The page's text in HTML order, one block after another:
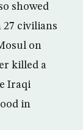
showed
civilians
on
killed a
Iraqi
in